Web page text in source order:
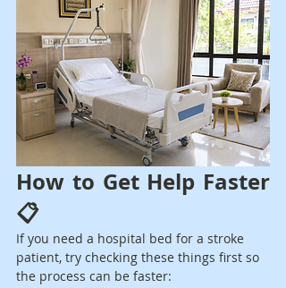
How to Get Help Faster
📋
If you need a hospital bed for a stroke
patient, try checking these things first so
the process can be faster: